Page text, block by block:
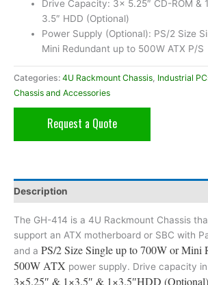
Drive Capacity: 3x 5.25″ CD-ROM &
3.5″ HDD (Optional)
Power Supply (Optional): PS/2 Size
Mini Redundant up to 500W ATX P/S
Categories: 4U Rackmount Chassis, Industrial
Chassis and Accessories
Request a Quote
Description
The GH-414 is a 4U Rackmount Chassis
support an ATX motherboard or SBC with
and a PS/2 Size Single up to 700W or Mini
500W ATX power supply. Drive capacity
3×5.25″ & 1×3.5″ & 1×3.5″HDD (Optional)